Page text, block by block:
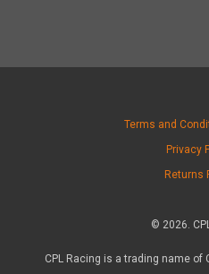
Terms and
Privacy
Returns
© 2026.
CPL Racing is a trading name of